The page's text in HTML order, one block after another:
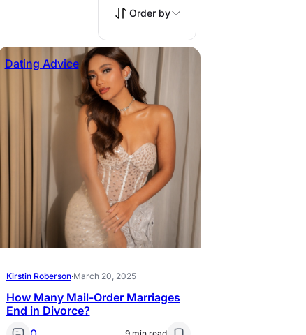
Order by
Dating Advice
Kirstin Roberson·March 20, 2025
How Many Mail-Order Marriages
End in Divorce?